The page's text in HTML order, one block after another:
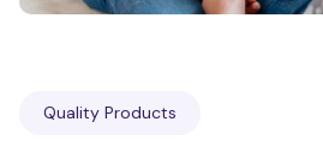
Quality Products